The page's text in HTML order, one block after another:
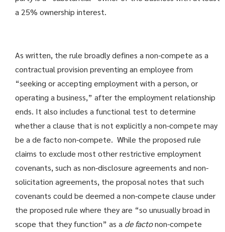
a 25% ownership interest.
As written, the rule broadly defines a non-compete as a
contractual provision preventing an employee from
“seeking or accepting employment with a person, or
operating a business,” after the employment relationship
ends. It also includes a functional test to determine
whether a clause that is not explicitly a non-compete may
be a de facto non-compete. While the proposed rule
claims to exclude most other restrictive employment
covenants, such as non-disclosure agreements and non-
solicitation agreements, the proposal notes that such
covenants could be deemed a non-compete clause under
the proposed rule where they are “so unusually broad in
scope that they function” as a de factonon-compete